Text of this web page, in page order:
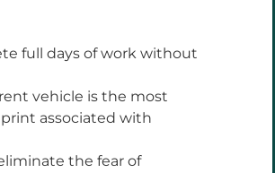
full days of work without
vehicle is the most
associated with
the fear of